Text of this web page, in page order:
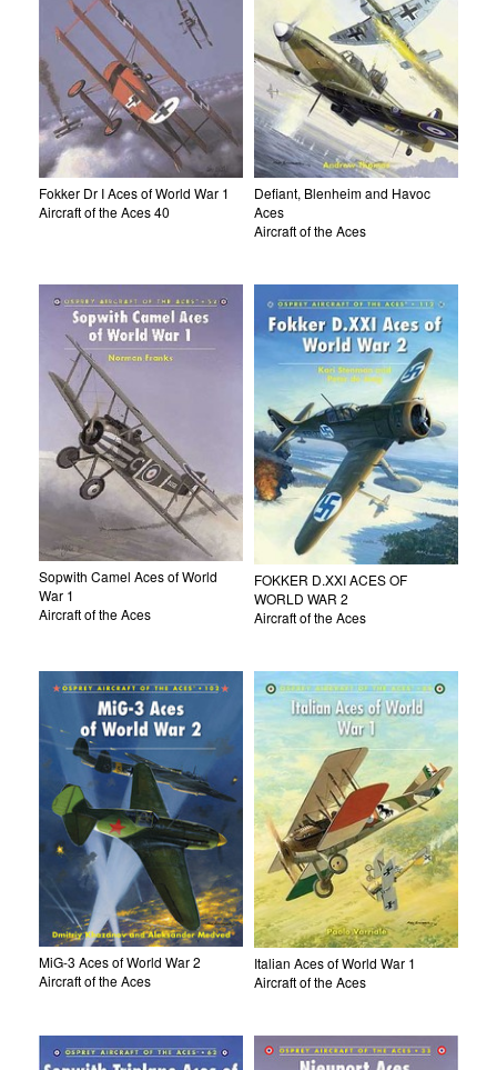
Fokker Dr I Aces of World War 1
Aircraft of the Aces 40
Defiant, Blenheim and Havoc
Aces
Aircraft of the Aces
Sopwith Camel Aces of World
War 1
Aircraft of the Aces
FOKKER D.XXI ACES OF
WORLD WAR 2
Aircraft of the Aces
MiG-3 Aces of World War 2
Aircraft of the Aces
Italian Aces of World War 1
Aircraft of the Aces